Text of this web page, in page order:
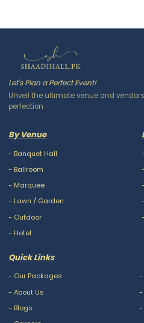
Let's Plan a Perfect Event!
Unveil the ultimate venue and
perfection
By Venue
- Banquet Hall
- Ballroom
- Marquee
- Lawn / Garden
- Outdoor
- Hotel
-
-
-
-
-
Quick Links
- Our Packages
- About Us
- Blogs
-
-
-